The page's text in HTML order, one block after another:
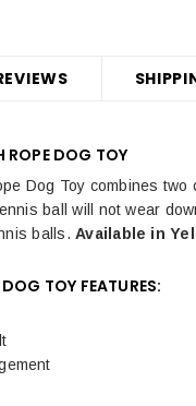
ROPE DOG TOY
Dog Toy combines
ball will not wear
balls.Available in
TOY FEATURES: